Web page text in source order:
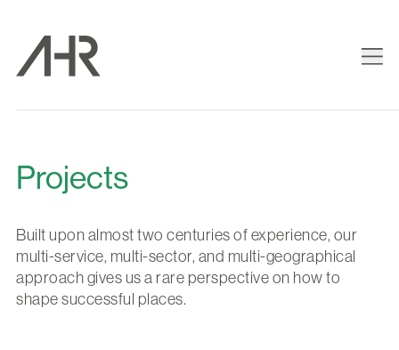
Projects
Built upon almost two centuries of experience, our
multi-service, multi-sector, and multi-geographical
approach gives us a rare perspective on how to
shape successful places.